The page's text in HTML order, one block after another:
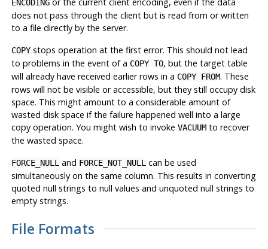
ENCODING
does not pass through the client but is read from or written
to a file directly by the server.
COPYstops operation at the first error. This should not lead
to problems in the event of a COPY TO, but the target table
will already have received earlier rows in a COPY FROM. These
rows will not be visible or accessible, but they still occupy disk
space. This might amount to a considerable amount of
wasted disk space if the failure happened well into a large
copy operation. You might wish to invoke VACUUMto recover
the wasted space.
FORCE_NULL and FORCE_NOT_NULL can be used
simultaneously on the same column. This results in converting
quoted null strings to null values and unquoted null strings to
empty strings.
File Formats